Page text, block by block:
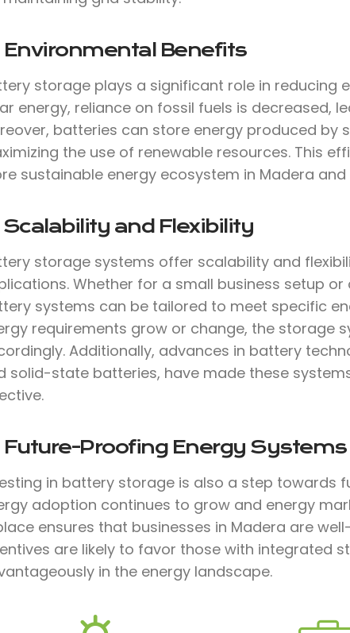
Environmental Benefits
storage plays a significant role in reducing
energy, reliance on fossil fuels is decreased,
batteries can store energy produced
the use of renewable resources. This
sustainable energy ecosystem in Madera
Scalability and Flexibility
storage systems offer scalability and
Whether for a small business setup
systems can be tailored to meet specific
requirements grow or change, the storage
Additionally, advances in battery
solid-state batteries, have made these
Future-Proofing Energy Systems
in battery storage is also a step towards
adoption continues to grow and energy
ensures that businesses in Madera are
are likely to favor those with integrated
in the energy landscape.